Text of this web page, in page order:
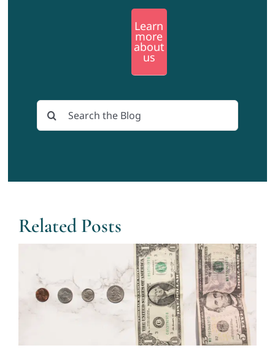
Learn
more
about
us
Search
for:
Related Posts